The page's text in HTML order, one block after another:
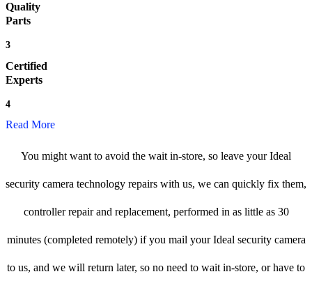
Quality
Parts
3
Certified
Experts
4
Read More
You might want to avoid the wait in-store, so leave your Ideal
security camera technology repairs with us, we can quickly fix them,
controller repair and replacement, performed in as little as 30
minutes (completed remotely) if you mail your Ideal security camera
to us, and we will return later, so no need to wait in-store, or have to